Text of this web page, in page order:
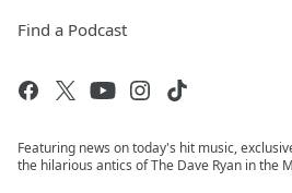
Find a Podcast
Featuring news on today's hit music,
the hilarious antics of The Dave Ryan in the